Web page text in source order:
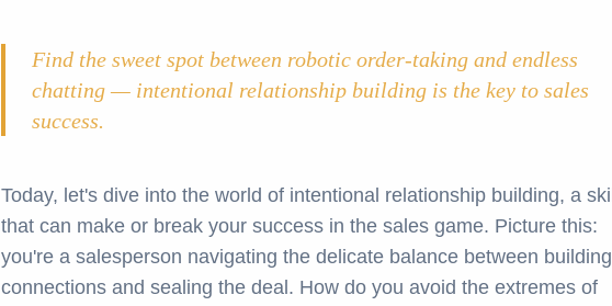
Find the sweet spot between robotic order-taking and endless
chatting — intentional relationship building is the key to sales
success.
Today, let's dive into the world of intentional relationship building, a skill
that can make or break your success in the sales game. Picture this:
you're a salesperson navigating the delicate balance between building
connections and sealing the deal. How do you avoid the extremes of